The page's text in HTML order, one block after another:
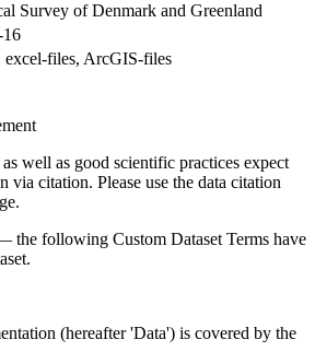
Survey of Denmark and Greenland
16
excel-files, ArcGIS-files
as well as good scientific practices expect
via citation. Please use the data citation
the following Custom Dataset Terms have
(hereafter 'Data') is covered by the